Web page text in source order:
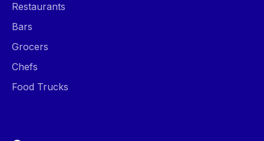
Restaurants
Bars
Grocers
Chefs
Food Trucks